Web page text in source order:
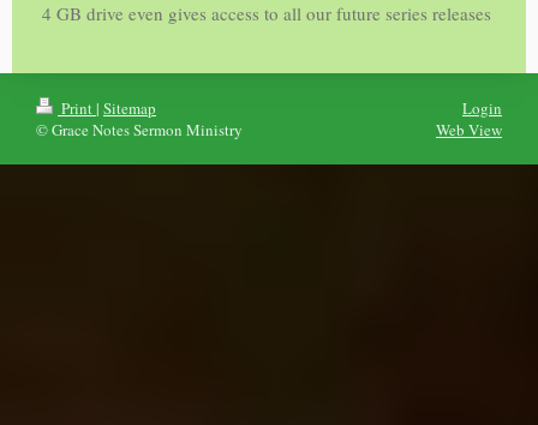
4 GB drive even gives access to all our future series releases
Print| Sitemap
© Grace Notes Sermon Ministry
Login
Web View